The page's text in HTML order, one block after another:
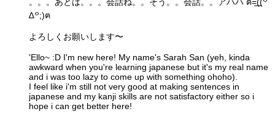
∆꒪;)ฅ
よろしくお願いします〜
'Ello~ :D I'm new here! My name's Sarah San (yeh, kinda
awkward when you're learning japanese but it's my real name
and i was too lazy to come up with something ohoho).
I feel like i'm still not very good at making sentences in
japanese and my kanji skills are not satisfactory either so i
hope i can get better here!